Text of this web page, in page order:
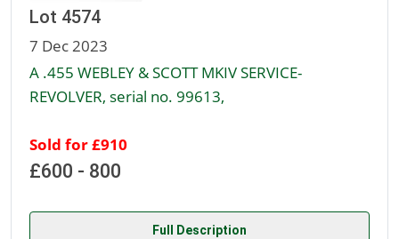
Lot 4574
7 Dec 2023
A .455 WEBLEY & SCOTT MKIV SERVICE-
REVOLVER, serial no. 99613,
Sold for £910
£600 - 800
Full Description